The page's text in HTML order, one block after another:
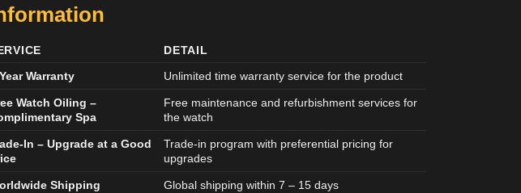
DETAIL
Warranty
Unlimited time warranty service for the product
Watch Oiling –
Spa
Free maintenance and refurbishment services for
the watch
In – Upgrade at a Good
Trade-in program with preferential pricing for
upgrades
Shipping Global shipping within 7 – 15 days